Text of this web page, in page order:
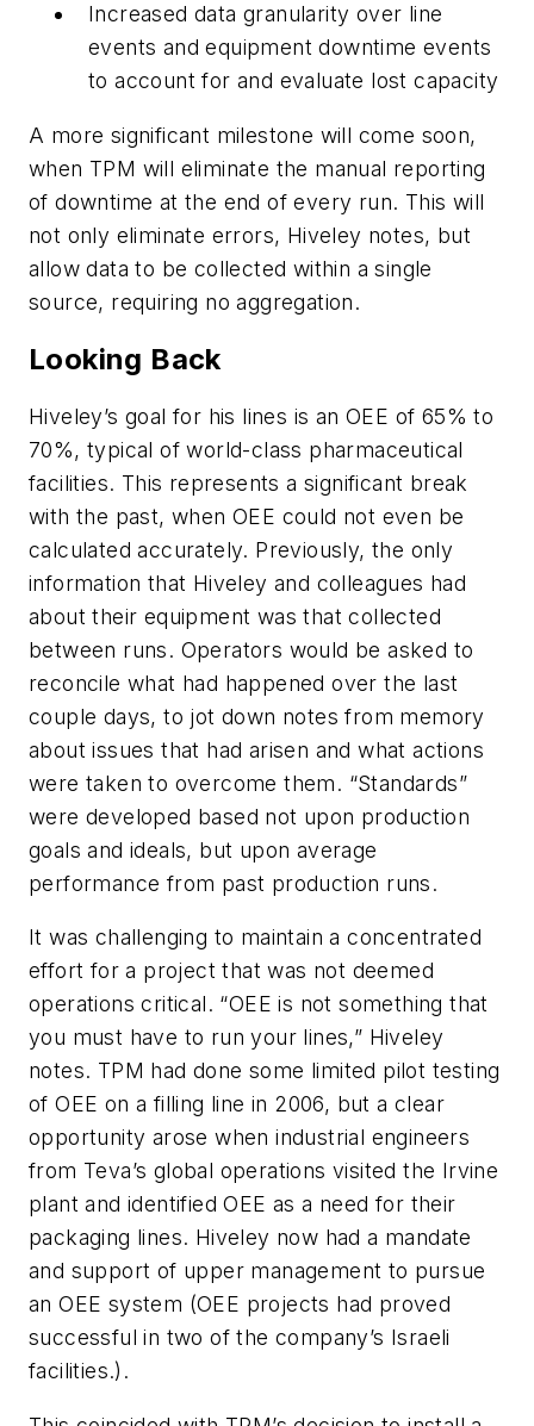
Increased data granularity over line
events and equipment downtime events
to account for and evaluate lost capacity
A more significant milestone will come soon,
when TPM will eliminate the manual reporting
of downtime at the end of every run. This will
not only eliminate errors, Hiveley notes, but
allow data to be collected within a single
source, requiring no aggregation.
Looking Back
Hiveley’s goal for his lines is an OEE of 65% to
70%, typical of world-class pharmaceutical
facilities. This represents a significant break
with the past, when OEE could not even be
calculated accurately. Previously, the only
information that Hiveley and colleagues had
about their equipment was that collected
between runs. Operators would be asked to
reconcile what had happened over the last
couple days, to jot down notes from memory
about issues that had arisen and what actions
were taken to overcome them. “Standards”
were developed based not upon production
goals and ideals, but upon average
performance from past production runs.
It was challenging to maintain a concentrated
effort for a project that was not deemed
operations critical. “OEE is not something that
you must have to run your lines,” Hiveley
notes. TPM had done some limited pilot testing
of OEE on a filling line in 2006, but a clear
opportunity arose when industrial engineers
from Teva’s global operations visited the Irvine
plant and identified OEE as a need for their
packaging lines. Hiveley now had a mandate
and support of upper management to pursue
an OEE system (OEE projects had proved
successful in two of the company’s Israeli
facilities.).